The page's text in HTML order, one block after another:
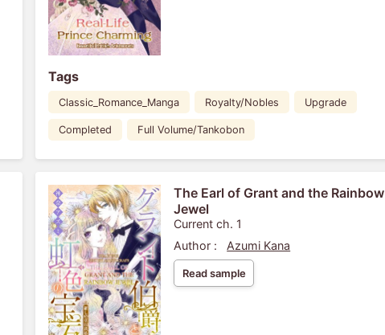
Tags
Classic_Romance_Manga Royalty/Nobles Upgrade
Completed Full Volume/Tankobon
The Earl of Grant and the Rainbow
Jewel
Current ch. 1
Author :
Azumi Kana
Read sample